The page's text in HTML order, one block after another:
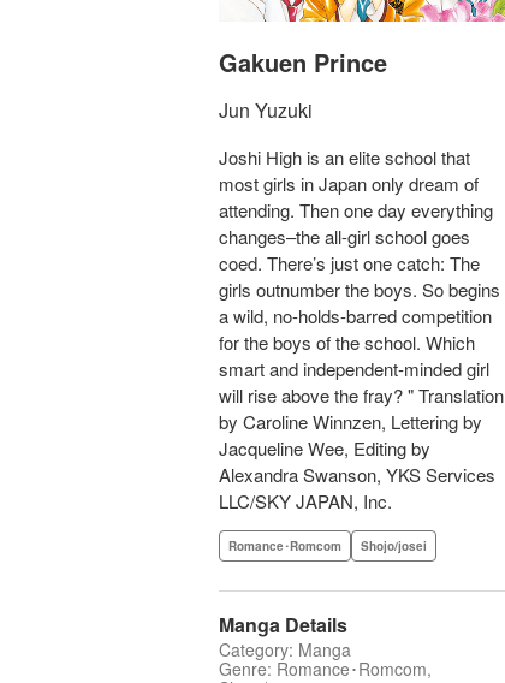
Gakuen Prince
Jun Yuzuki
Joshi High is an elite school that
most girls in Japan only dream of
attending. Then one day everything
changes–the all-girl school goes
coed. There’s just one catch: The
girls outnumber the boys. So begins
a wild, no-holds-barred competition
for the boys of the school. Which
smart and independent-minded girl
will rise above the fray? " Translation
by Caroline Winnzen, Lettering by
Jacqueline Wee, Editing by
Alexandra Swanson, YKS Services
LLC/SKY JAPAN, Inc.
Romance･Romcom Shojo/josei
Manga Details
Category: Manga
Genre: Romance･Romcom,